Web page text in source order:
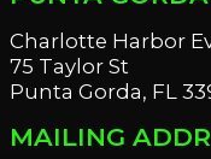
Charlotte Harbor
75 Taylor St
Punta Gorda, FL
MAILING